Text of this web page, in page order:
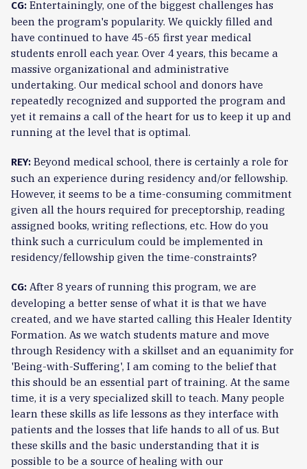
CG: Entertainingly, one of the biggest challenges has
been the program's popularity. We quickly filled and
have continued to have 45-65 first year medical
students enroll each year. Over 4 years, this became a
massive organizational and administrative
undertaking. Our medical school and donors have
repeatedly recognized and supported the program and
yet it remains a call of the heart for us to keep it up and
running at the level that is optimal.
REY: Beyond medical school, there is certainly a role for
such an experience during residency and/or fellowship.
However, it seems to be a time-consuming commitment
given all the hours required for preceptorship, reading
assigned books, writing reflections, etc. How do you
think such a curriculum could be implemented in
residency/fellowship given the time-constraints?
CG: After 8 years of running this program, we are
developing a better sense of what it is that we have
created, and we have started calling this Healer Identity
Formation. As we watch students mature and move
through Residency with a skillset and an equanimity for
'Being-with-Suffering', I am coming to the belief that
this should be an essential part of training. At the same
time, it is a very specialized skill to teach. Many people
learn these skills as life lessons as they interface with
patients and the losses that life hands to all of us. But
these skills and the basic understanding that it is
possible to be a source of healing with our